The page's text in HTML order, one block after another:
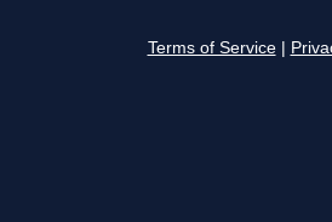
Terms of Service